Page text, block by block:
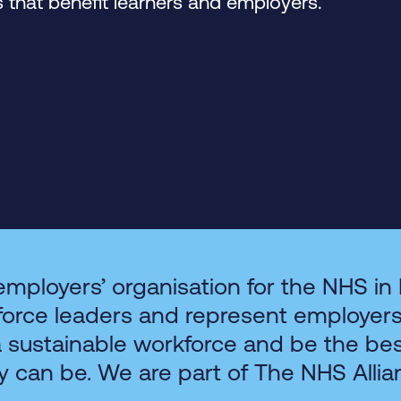
organisation for the NHS in
leaders and represent
sustainable workforce and be the
can be. We are part of The NHS